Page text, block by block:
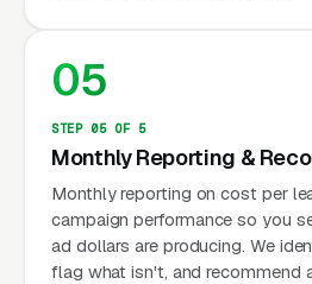
05
STEP 05 OF 5
Monthly Reporting &
Monthly reporting on cost per
campaign performance so you
ad dollars are producing. We
flag what isn't, and recommend